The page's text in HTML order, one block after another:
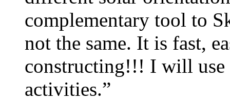
complementary tool to
not the same. It is fast,
constructing!!! I will use
activities.”